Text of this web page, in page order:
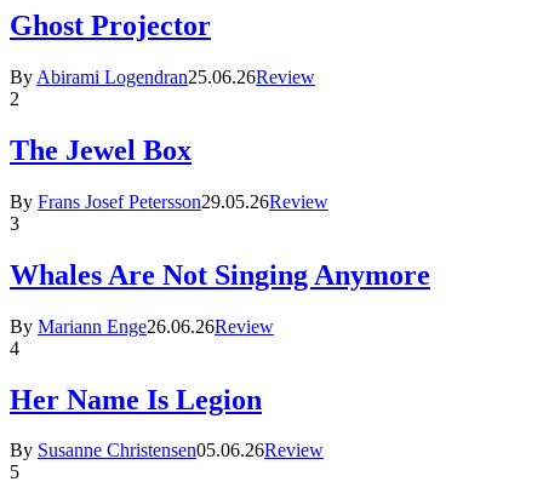
Ghost Projector
By Abirami Logendran25.06.26Review
2
The Jewel Box
By Frans Josef Petersson29.05.26Review
3
Whales Are Not Singing Anymore
By Mariann Enge26.06.26Review
4
Her Name Is Legion
By Susanne Christensen05.06.26Review
5